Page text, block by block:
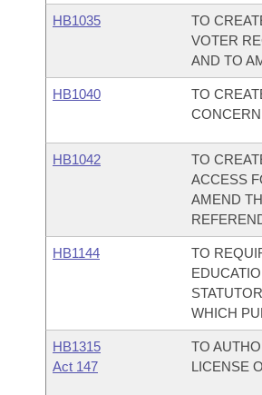
HB1035
TO
VOTER
AND TO
HB1040
TO
HB1042
TO
ACCESS
AMEND
HB1144
TO
WHICH
HB1315
Act 147
TO
LICENSE